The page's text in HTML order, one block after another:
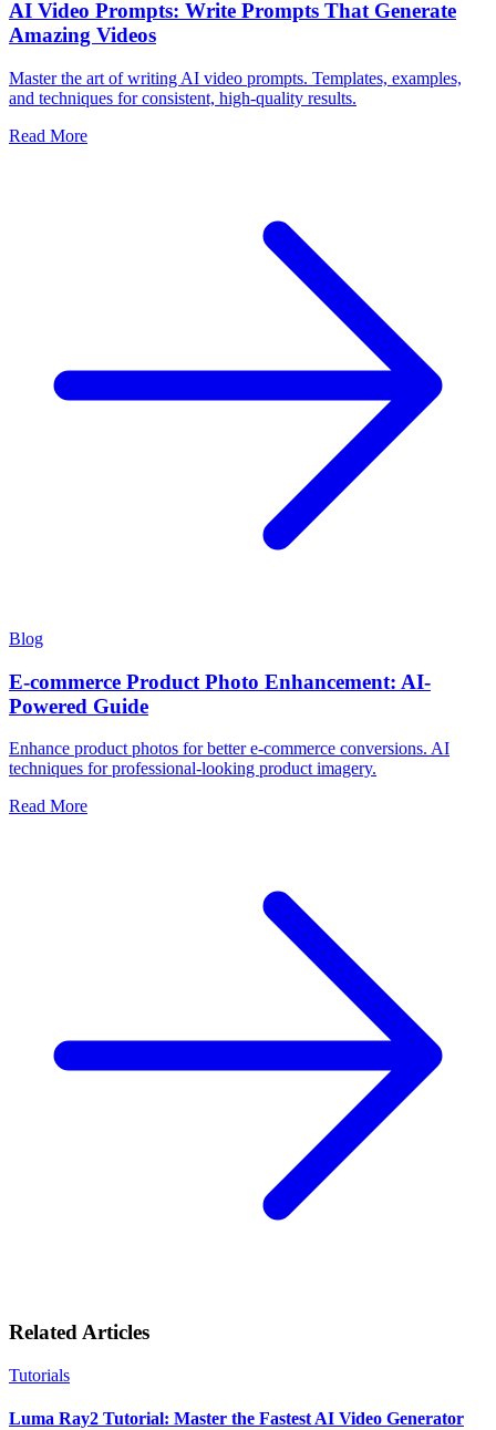
AI Video Prompts: Write Prompts That Generate
Amazing Videos
Master the art of writing AI video prompts. Templates, examples,
and techniques for consistent, high-quality results.
Read More
Blog
E-commerce Product Photo Enhancement: AI-
Powered Guide
Enhance product photos for better e-commerce conversions. AI
techniques for professional-looking product imagery.
Read More
Related Articles
Tutorials
Luma Ray2 Tutorial: Master the Fastest AI Video Generator